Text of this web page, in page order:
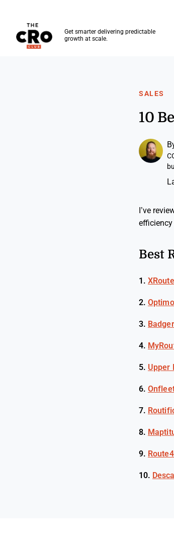
Get smarter delivering predictable
growth at scale.
SALES
10
I’ve
Best
1.
2.
3.
4.
5. Upper
6.
7.
8.
9.
10.